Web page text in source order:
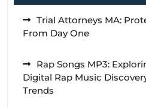
Trial Attorneys MA:
From Day One
Rap Songs MP3:
Digital Rap Music
Trends